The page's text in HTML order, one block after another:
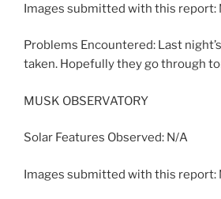
Images submitted with this report:
Problems Encountered: Last
taken. Hopefully they go through
MUSK OBSERVATORY
Solar Features Observed: N/A
Images submitted with this report: